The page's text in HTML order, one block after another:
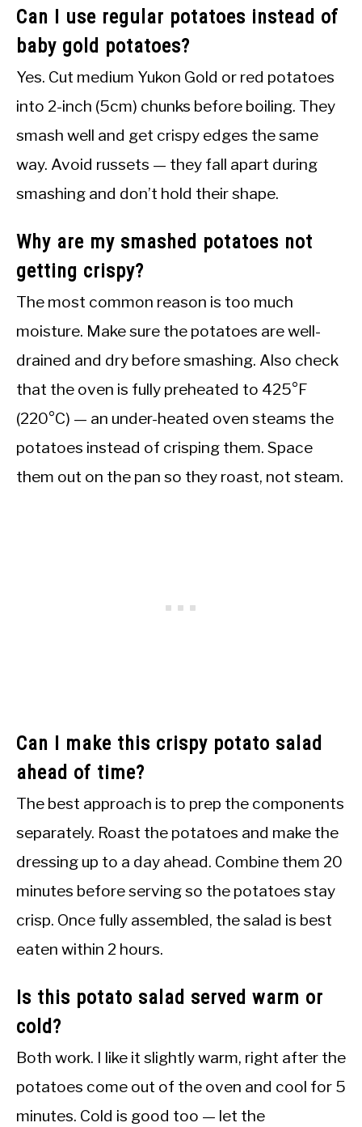
Can I use regular potatoes instead of
baby gold potatoes?
Yes. Cut medium Yukon Gold or red potatoes
into 2-inch (5cm) chunks before boiling. They
smash well and get crispy edges the same
way. Avoid russets — they fall apart during
smashing and don’t hold their shape.
Why are my smashed potatoes not
getting crispy?
The most common reason is too much
moisture. Make sure the potatoes are well-
drained and dry before smashing. Also check
that the oven is fully preheated to 425°F
(220°C) — an under-heated oven steams the
potatoes instead of crisping them. Space
them out on the pan so they roast, not steam.
Can I make this crispy potato salad
ahead of time?
The best approach is to prep the components
separately. Roast the potatoes and make the
dressing up to a day ahead. Combine them 20
minutes before serving so the potatoes stay
crisp. Once fully assembled, the salad is best
eaten within 2 hours.
Is this potato salad served warm or
cold?
Both work. I like it slightly warm, right after the
potatoes come out of the oven and cool for 5
minutes. Cold is good too — let the